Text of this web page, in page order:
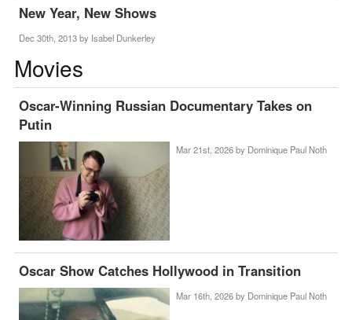
New Year, New Shows
Dec 30th, 2013 by Isabel Dunkerley
Movies
Oscar-Winning Russian Documentary Takes on
Putin
Mar 21st, 2026 by Dominique Paul Noth
Oscar Show Catches Hollywood in Transition
Mar 16th, 2026 by Dominique Paul Noth